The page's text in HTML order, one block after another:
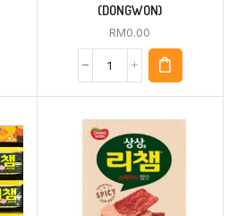
(DONGWON)
RM0.00